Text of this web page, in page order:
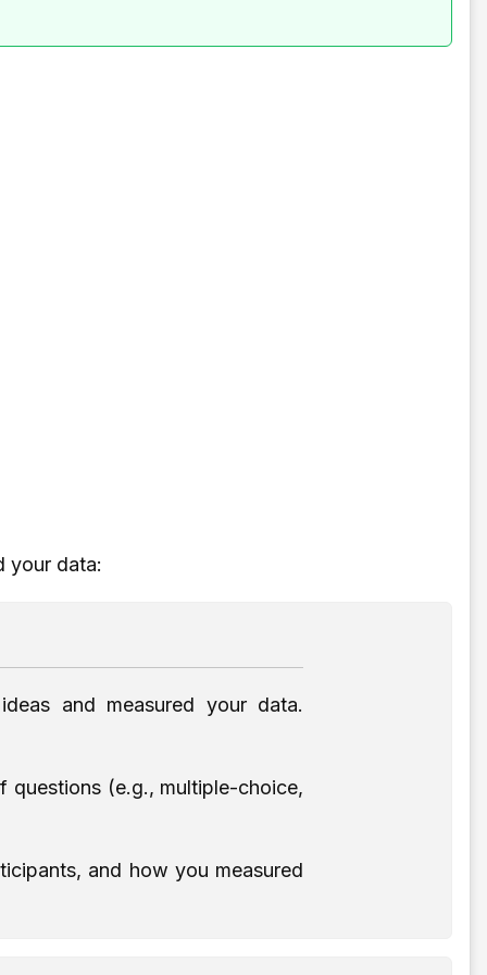
your data:
and measured your data.
questions (e.g., multiple-choice,
and how you measured